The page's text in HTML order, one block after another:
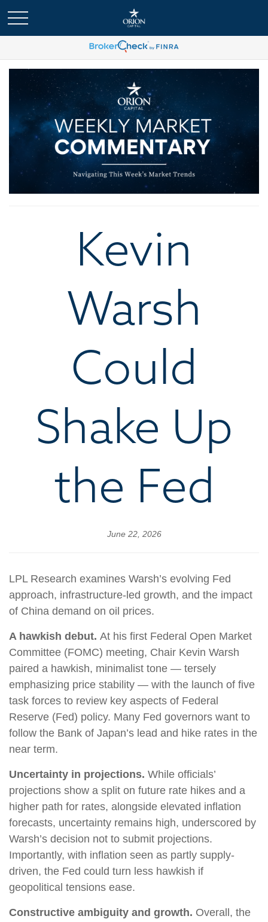
Kevin
Warsh
Could
Shake Up
the Fed
June 22, 2026
LPL Research examines Warsh’s evolving Fed
approach, infrastructure-led growth, and the impact
of China demand on oil prices.
A hawkish debut. At his first Federal Open Market
Committee (FOMC) meeting, Chair Kevin Warsh
paired a hawkish, minimalist tone — tersely
emphasizing price stability — with the launch of five
task forces to review key aspects of Federal
Reserve (Fed) policy. Many Fed governors want to
follow the Bank of Japan’s lead and hike rates in the
near term.
Uncertainty in projections. While officials’
projections show a split on future rate hikes and a
higher path for rates, alongside elevated inflation
forecasts, uncertainty remains high, underscored by
Warsh’s decision not to submit projections.
Importantly, with inflation seen as partly supply-
driven, the Fed could turn less hawkish if
geopolitical tensions ease.
Constructive ambiguity and growth. Overall, the